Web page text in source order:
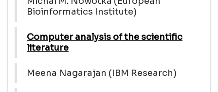
Bioinformatics Institute)
Computer analysis of the scientific
literature
Meena Nagarajan (IBM Research)